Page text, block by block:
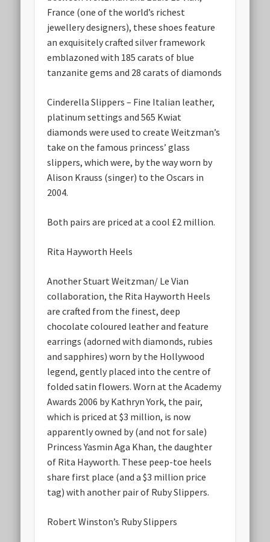
France (one of the world’s richest
jewellery designers), these shoes feature
an exquisitely crafted silver framework
emblazoned with 185 carats of blue
tanzanite gems and 28 carats of diamonds
Cinderella Slippers – Fine Italian leather,
platinum settings and 565 Kwiat
diamonds were used to create Weitzman’s
take on the famous princess’ glass
slippers, which were, by the way worn by
Alison Krauss (singer) to the Oscars in
2004.
Both pairs are priced at a cool £2 million.
Rita Hayworth Heels
Another Stuart Weitzman/ Le Vian
collaboration, the Rita Hayworth Heels
are crafted from the finest, deep
chocolate coloured leather and feature
earrings (adorned with diamonds, rubies
and sapphires) worn by the Hollywood
legend, gently placed into the centre of
folded satin flowers. Worn at the Academy
Awards 2006 by Kathryn York, the pair,
which is priced at $3 million, is now
apparently owned by (and not for sale)
Princess Yasmin Aga Khan, the daughter
of Rita Hayworth. These peep-toe heels
share first place (and a $3 million price
tag) with another pair of Ruby Slippers.
Robert Winston’s Ruby Slippers